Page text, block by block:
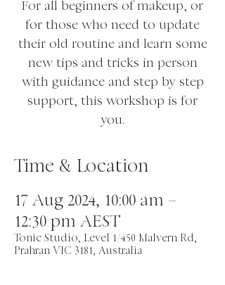
For all beginners of makeup, or
for those who need to update
their old routine and learn some
new tips and tricks in person
with guidance and step by step
support, this workshop is for
you.
Time & Location
17 Aug 2024, 10:00 am –
12:30 pm AEST
Tonic Studio, Level 1/450 Malvern Rd,
Prahran VIC 3181, Australia